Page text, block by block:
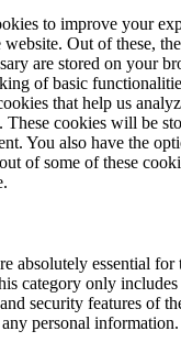
to improve your
Out of these,
are stored on your
of basic
that help us
These cookies will be
You also have the
of some of these
absolutely essential for
category only includes
security features of
personal information.